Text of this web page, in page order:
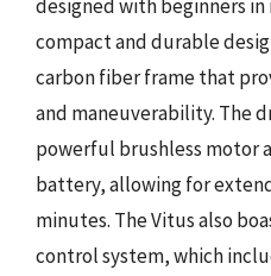
designed with beginners
compact and durable
carbon fiber frame that
and maneuverability. The
powerful brushless motor
battery, allowing for
minutes. The Vitus also
control system, which